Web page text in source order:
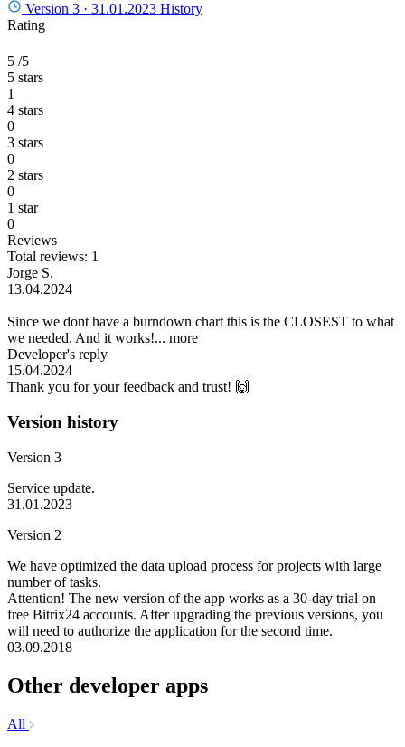
Version 3 · 31.01.2023 History
Rating
5 /5
5 stars
1
4 stars
0
3 stars
0
2 stars
0
1 star
0
Reviews
Total reviews: 1
Jorge S.
13.04.2024
Since we dont have a burndown chart this is the CLOSEST to what
we needed. And it works!... more
Developer's reply
15.04.2024
Thank you for your feedback and trust! 🙌
Version history
Version 3
Service update.
31.01.2023
Version 2
We have optimized the data upload process for projects with large
number of tasks.
Attention! The new version of the app works as a 30-day trial on
free Bitrix24 accounts. After upgrading the previous versions, you
will need to authorize the application for the second time.
03.09.2018
Other developer apps
All